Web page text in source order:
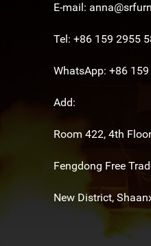
E-mail:
Tel: +86 159 2955
WhatsApp: +86
Add:
Room 422, 4th
Fengdong Free
New District,